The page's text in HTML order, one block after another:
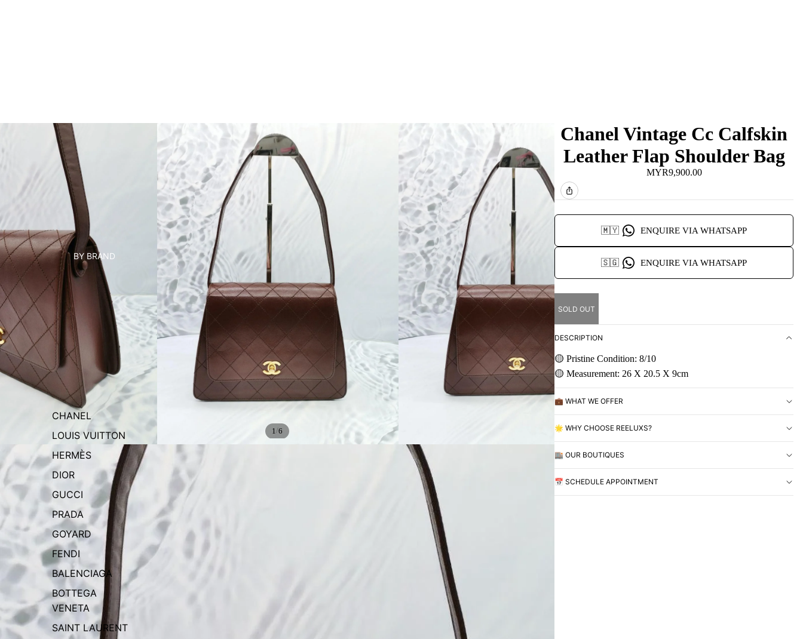
BY BRAND
CHANEL
LOUIS VUITTON
HERMÈS
DIOR
GUCCI
PRADA
GOYARD
FENDI
BALENCIAGA
BOTTEGA
VENETA
SAINT LAURENT
1 /6
Chanel Vintage Cc Calfskin
Leather Flap Shoulder Bag
MYR9,900.00
🇲🇾 ENQUIRE VIA WHATSAPP
🇸🇬 ENQUIRE VIA WHATSAPP
SOLD OUT
DESCRIPTION
🟡 Pristine Condition: 8/10
🟡 Measurement: 26 X 20.5 X 9cm
💼 WHAT WE OFFER
🌟 WHY CHOOSE REELUXS?
🏬 OUR BOUTIQUES
📅 SCHEDULE APPOINTMENT